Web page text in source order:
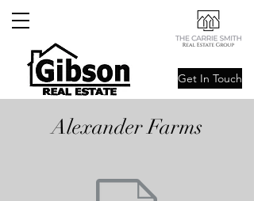
Get In Touch
Alexander Farms